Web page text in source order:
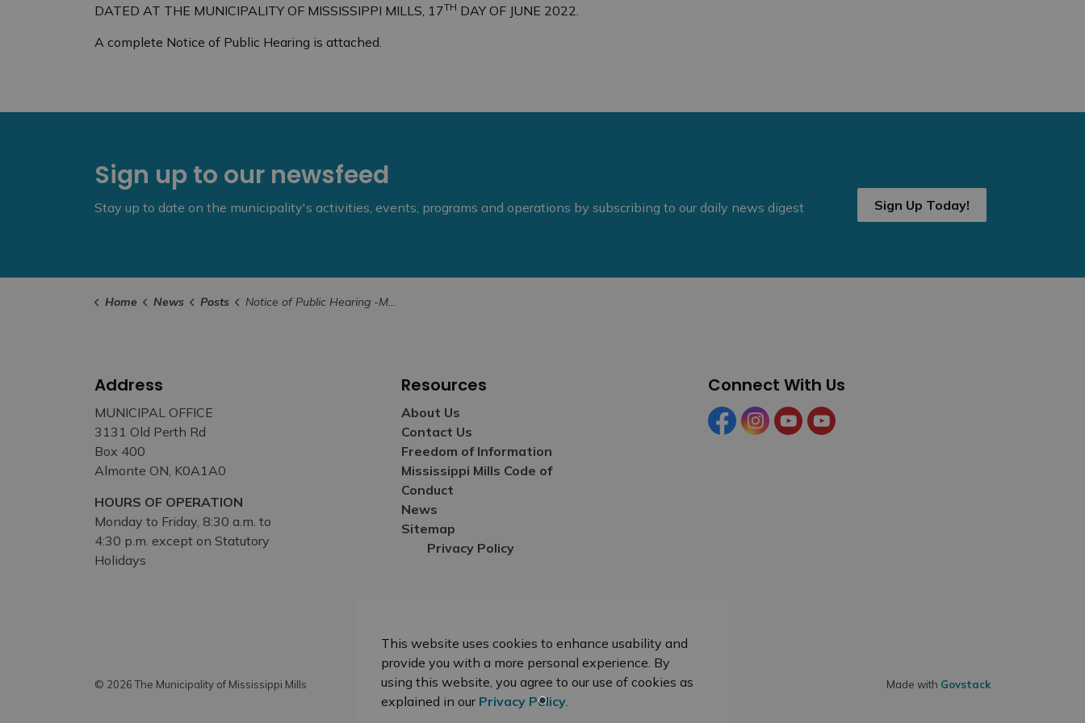
DATED AT THE MUNICIPALITY OF MISSISSIPPI MILLS, 17TH DAY OF JUNE 2022.
A complete Notice of Public Hearing is attached.
Sign up to our newsfeed
Stay up to date on the municipality's activities, events, programs and operations by subscribing to our daily news digest Sign Up Today!
Home News Posts Notice of Public Hearing -Minor Variance Application-Wed., June 29 2022 @ 6:00 pm-411 Campbell Sd Rd
Address
MUNICIPAL OFFICE
3131 Old Perth Rd
Box 400
Almonte ON, K0A1A0
HOURS OF OPERATION
Monday to Friday, 8:30 a.m. to
4:30 p.m. except on Statutory
Holidays
Resources
About Us
Contact Us
Freedom of Information
Mississippi Mills Code of
Conduct
News
Sitemap
Privacy Policy
Connect With Us
FacebookInstagramYouTubeYouTube (Tourism)
© 2026 The Municipality of Mississippi Mills Made with Govstack
This website uses cookies to enhance usability and
provide you with a more personal experience. By
using this website, you agree to our use of cookies as
explained in our Privacy Policy.